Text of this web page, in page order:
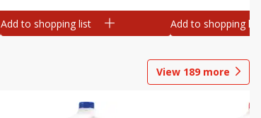
Add to shopping list Add to shopping list
View 189more